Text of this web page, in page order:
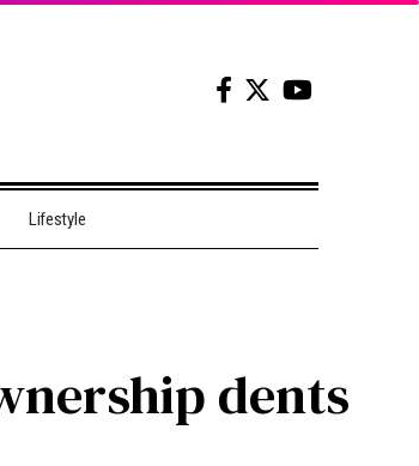
Lifestyle
dents